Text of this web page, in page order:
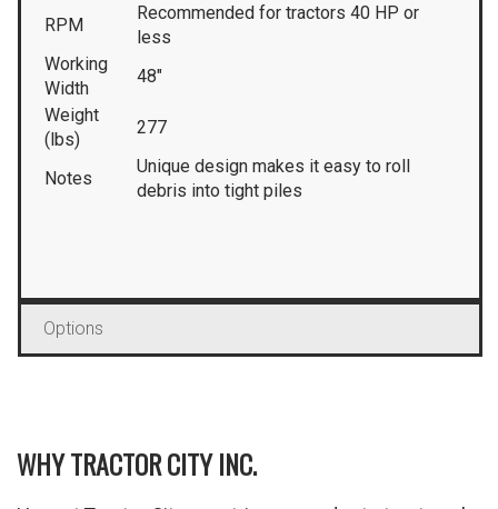
RPM
Recommended for tractors 40 HP or
less
Working
Width
48″
Weight
(lbs)
277
Notes
Unique design makes it easy to roll
debris into tight piles
Options
WHY TRACTOR CITY INC.